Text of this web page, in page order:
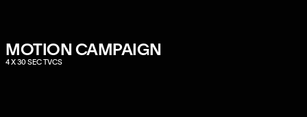
MOTION CAMPAIGN
4 X 30 SEC TVCS